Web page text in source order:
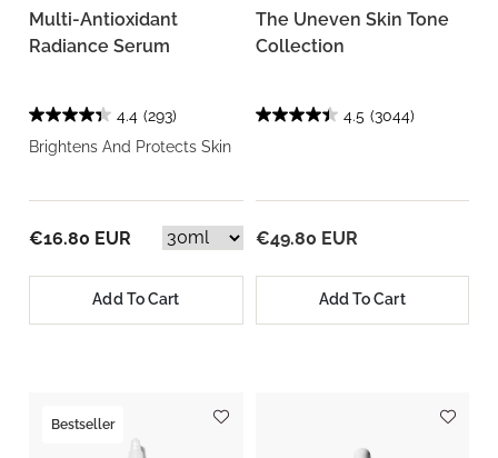
Multi-Antioxidant
Radiance Serum
4.4 (293)
Brightens And Protects Skin
€16.80 EUR
Add To Cart
The Uneven Skin Tone
Collection
4.5 (3044)
€49.80 EUR
Add To Cart
Bestseller